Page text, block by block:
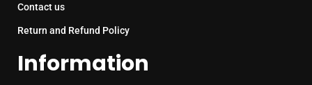
Contact us
Return and Refund Policy
Information